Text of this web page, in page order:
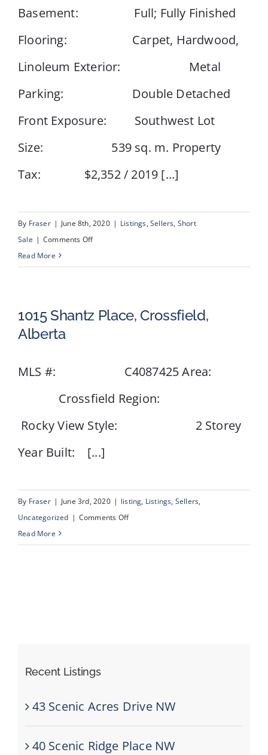
Resources
Basement: Full; Fully Finished
Flooring: Carpet, Hardwood,
Linoleum Exterior: Metal
Parking: Double Detached
Front Exposure: Southwest Lot
Size: 539 sq. m. Property
Tax: $2,352 / 2019 [...]
By Fraser | June 8th, 2020 | Listings,Sellers, Short
Sale | Comments Offon
Calgary,
Read More
1015 Shantz Place, Crossfield,
Alberta
MLS #: C4087425 Area:
Crossfield Region:
Rocky View Style: 2 Storey
Year Built: [...]
By Fraser | June 3rd, 2020 | listing, Listings, Sellers,
Uncategorized | Comments Offon
Read More
Recent Listings
43 Scenic Acres Drive NW
40 Scenic Ridge Place NW